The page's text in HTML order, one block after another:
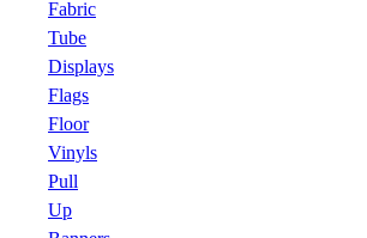
Fabric
Tube
Displays
Flags
Floor
Vinyls
Pull
Up